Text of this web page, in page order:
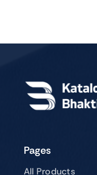
Pages
All Products